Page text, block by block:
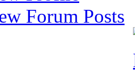
Forum Posts